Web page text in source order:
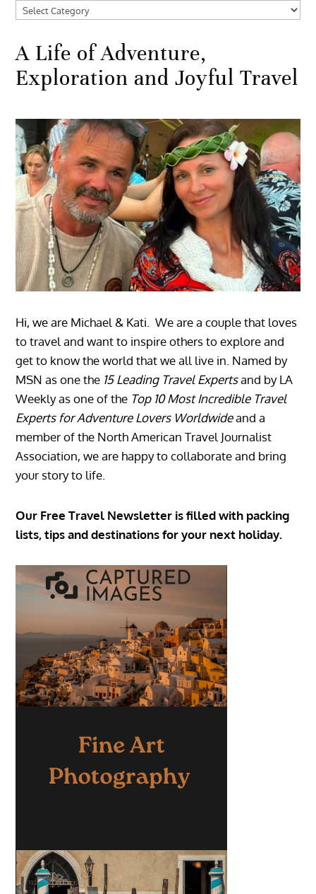
Categories
A Life of Adventure,
Exploration and Joyful Travel
Hi, we are Michael & Kati. We are a couple that loves
to travel and want to inspire others to explore and
get to know the world that we all live in. Named by
MSN as one the 15 Leading Travel Expertsand by LA
Weekly as one of the Top 10 Most Incredible Travel
Experts for Adventure Lovers Worldwideand a
member of the North American Travel Journalist
Association, we are happy to collaborate and bring
your story to life.
Our Free Travel Newsletter is filled with packing
lists, tips and destinations for your next holiday.